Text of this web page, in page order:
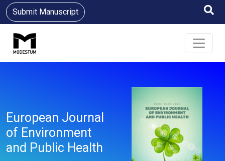
Submit Manuscript
European Journal
of Environment
and Public Health